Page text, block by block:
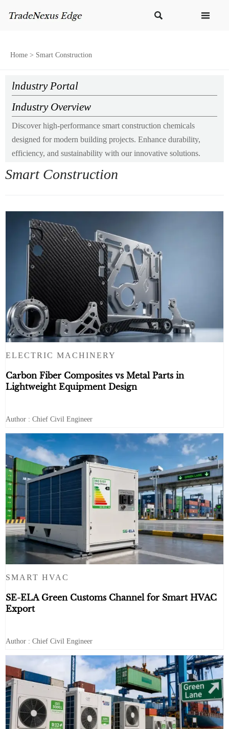
 
Home > Smart Construction
lndustry Portal
Industry Overview
Discover high-performance smart construction chemicals
designed for modern building projects. Enhance durability,
efficiency, and sustainability with our innovative solutions.
Smart Construction
ELECTRIC MACHINERY
Carbon Fiber Composites vs Metal Parts in
Lightweight Equipment Design
Author : Chief Civil Engineer
SMART HVAC
SE-ELA Green Customs Channel for Smart HVAC
Export
Author : Chief Civil Engineer